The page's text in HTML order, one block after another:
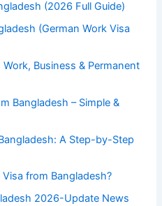
(2026 Full Guide)
(German Work Visa
Business & Permanent
Bangladesh – Simple &
A Step-by-Step
from Bangladesh?
2026-Update News